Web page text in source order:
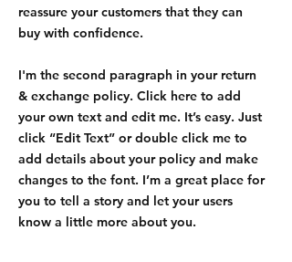
reassure your customers that they can
buy with confidence.
I'm the second paragraph in your return
& exchange policy. Click here to add
your own text and edit me. It’s easy. Just
click “Edit Text” or double click me to
add details about your policy and make
changes to the font. I’m a great place for
you to tell a story and let your users
know a little more about you.